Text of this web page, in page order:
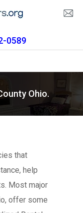
0589
Ohio.
that
help
Most major
offer some